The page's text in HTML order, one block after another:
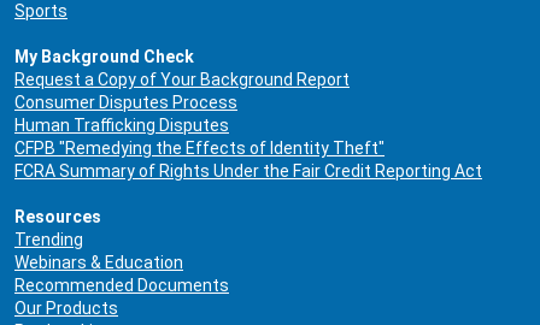
Sports
My Background Check
Request a Copy of Your Background Report
Consumer Disputes Process
Human Trafficking Disputes
CFPB "Remedying the Effects of Identity Theft"
FCRA Summary of Rights Under the Fair Credit Reporting Act
Resources
Trending
Webinars & Education
Recommended Documents
Our Products